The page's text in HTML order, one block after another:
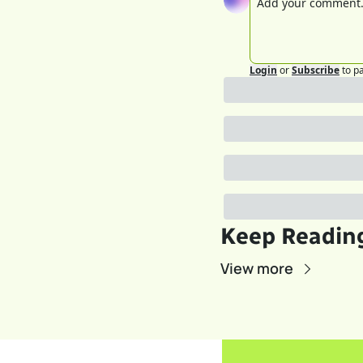
Login orSubscribeto
Keep
View more